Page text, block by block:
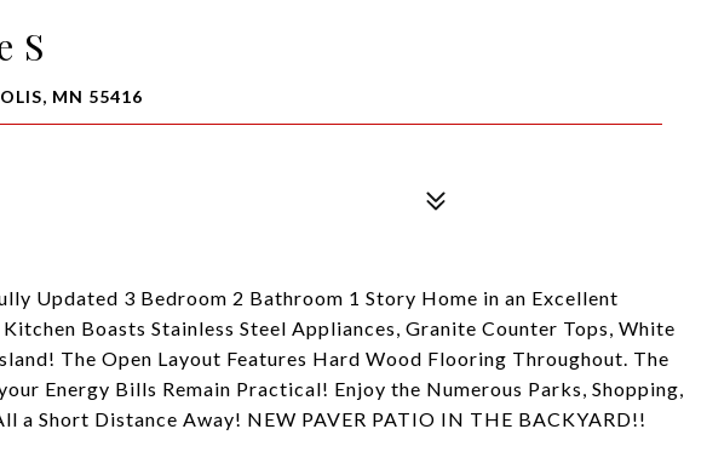
S
MN 55416
Updated 3 Bedroom 2 Bathroom 1 Story Home in an Excellent
Boasts Stainless Steel Appliances, Granite Counter Tops, White
The Open Layout Features Hard Wood Flooring Throughout. The
Energy Bills Remain Practical! Enjoy the Numerous Parks, Shopping,
a Short Distance Away! NEW PAVER PATIO IN THE BACKYARD!!